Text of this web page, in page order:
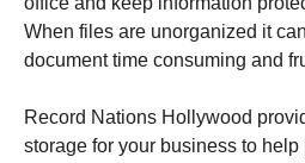
When files are unorganized it
document time consuming and
Record Nations Hollywood
storage for your business to